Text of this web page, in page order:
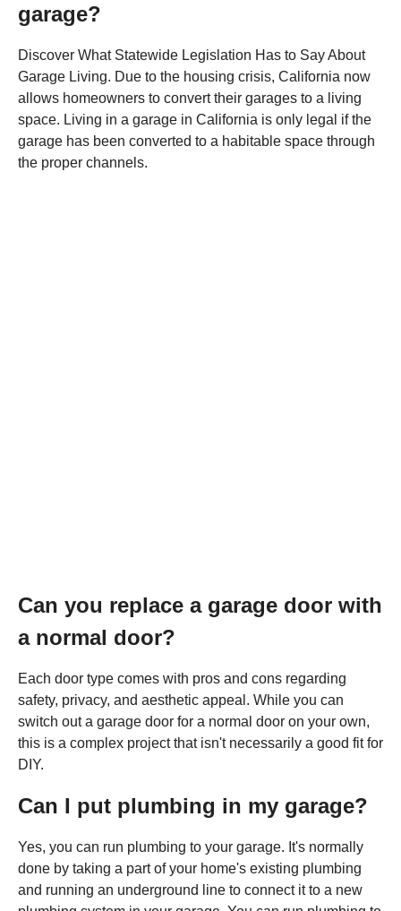
garage?
Discover What Statewide Legislation Has to Say About
Garage Living. Due to the housing crisis, California now
allows homeowners to convert their garages to a living
space. Living in a garage in California is only legal if the
garage has been converted to a habitable space through
the proper channels.
Can you replace a garage door with
a normal door?
Each door type comes with pros and cons regarding
safety, privacy, and aesthetic appeal. While you can
switch out a garage door for a normal door on your own,
this is a complex project that isn't necessarily a good fit for
DIY.
Can I put plumbing in my garage?
Yes, you can run plumbing to your garage. It's normally
done by taking a part of your home's existing plumbing
and running an underground line to connect it to a new